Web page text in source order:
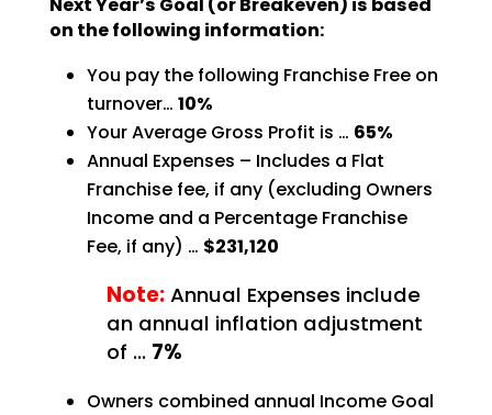
Next Year’s Goal (or Breakeven) is based
on the following information:
You pay the following Franchise Free on
turnover… 10%
Your Average Gross Profit is … 65%
Annual Expenses – Includes a Flat
Franchise fee, if any (excluding Owners
Income and a PercentageFranchise
Fee, if any) … $231,120
Note: Annual Expenses include
an annual inflation adjustment
of … 7%
Owners combined annual Income Goal